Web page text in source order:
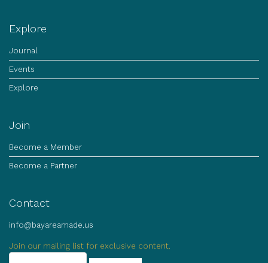
Explore
Journal
Events
Explore
Join
Become a Member
Become a Partner
Contact
info@bayareamade.us
Join our mailing list for exclusive content.